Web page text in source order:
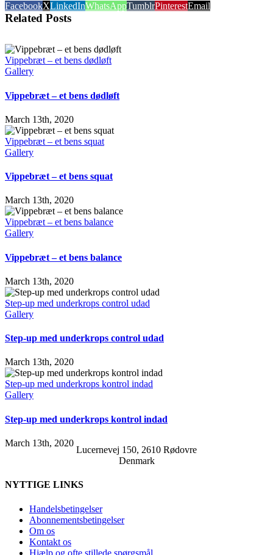
FacebookXLinkedInWhatsAppTumblrPinterestEmail
Related Posts
Vippebræt – et bens dødløft
Gallery
Vippebræt – et bens dødløft
March 13th, 2020
Vippebræt – et bens squat
Gallery
Vippebræt – et bens squat
March 13th, 2020
Vippebræt – et bens balance
Gallery
Vippebræt – et bens balance
March 13th, 2020
Step-up med underkrops control udad
Gallery
Step-up med underkrops control udad
March 13th, 2020
Step-up med underkrops kontrol indad
Gallery
Step-up med underkrops kontrol indad
March 13th, 2020
Lucernevej 150, 2610 Rødovre
Denmark
NYTTIGE LINKS
Handelsbetingelser
Abonnementsbetingelser
Om os
Kontakt os
Hjælp og ofte stillede spørgsmål